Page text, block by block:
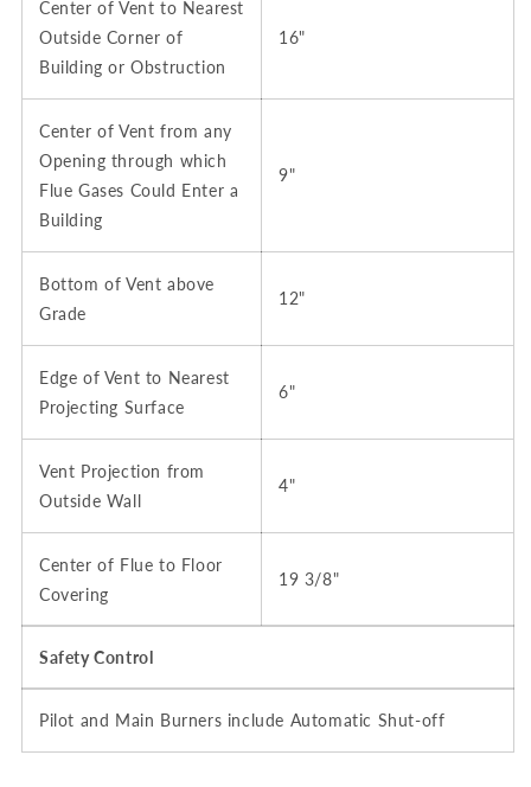
Center of Vent to Nearest
Outside Corner of
Building or Obstruction
16"
Center of Vent from any
Opening through which
Flue Gases Could Enter a
Building
9"
Bottom of Vent above
Grade
12"
Edge of Vent to Nearest
Projecting Surface
6"
Vent Projection from
Outside Wall
4"
Center of Flue to Floor
Covering
19 3/8"
Safety Control
Pilot and Main Burners include Automatic Shut-off